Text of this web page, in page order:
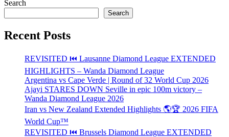
Search
Search
Recent Posts
REVISITED ⏮️ Lausanne Diamond League EXTENDED
HIGHLIGHTS – Wanda Diamond League
Argentina vs Cape Verde | Round of 32 World Cup 2026
Ajayi STARES DOWN Seville in epic 100m victory –
Wanda Diamond League 2026
Iran vs New Zealand Extended Highlights 🌎🏆 2026 FIFA
World Cup™
REVISITED ⏮️ Brussels Diamond League EXTENDED